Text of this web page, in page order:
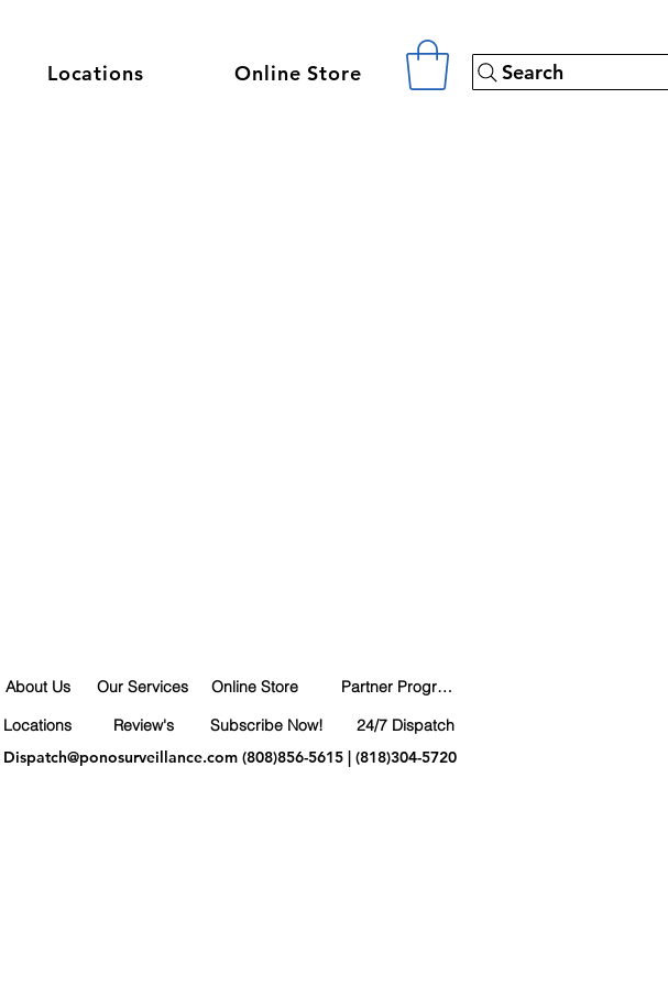
Locations Online Store Search
About Us
Locations
Our Services
Review's
Online Store
Subscribe Now!
Partner Program
24/7 Dispatch
Dispatch@ponosurveillance.com(808)856-5615 | (818)304-5720